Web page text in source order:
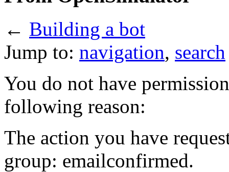
← Building a bot
Jump to: navigation, search
You do not have
following reason:
The action you have
group: emailconfirmed.